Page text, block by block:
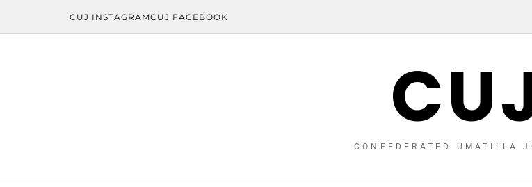
CUJ INSTAGRAMCUJ FACEBOOK
CONFEDERATED UMATILLA